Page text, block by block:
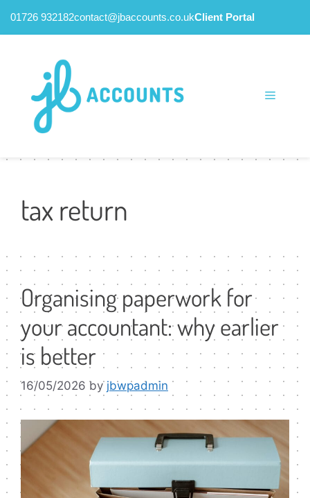
01726 932182contact@jbaccounts.co.ukClient Portal
Menu
tax return
Organising paperwork for
your accountant: why earlier
is better
16/05/2026 by jbwpadmin